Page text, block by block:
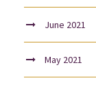
June 2021
May 2021